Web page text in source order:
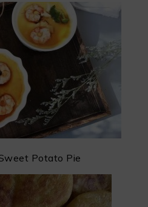
Potato Pie